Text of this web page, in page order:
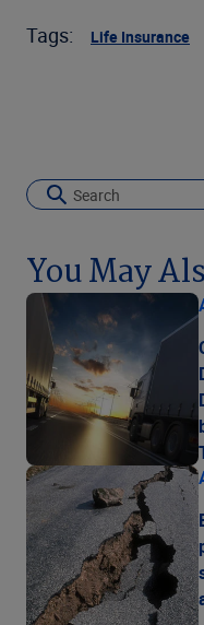
Tags: Life Insurance
You May